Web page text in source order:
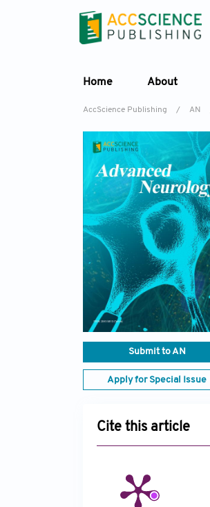
Home About
AccScience Publishing / AN
Submit to AN
Apply for Special Issue
Cite this article